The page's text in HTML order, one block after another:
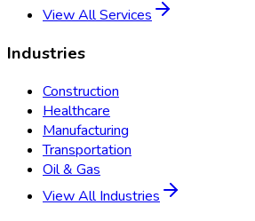
View All Services
Industries
Construction
Healthcare
Manufacturing
Transportation
Oil & Gas
View All Industries